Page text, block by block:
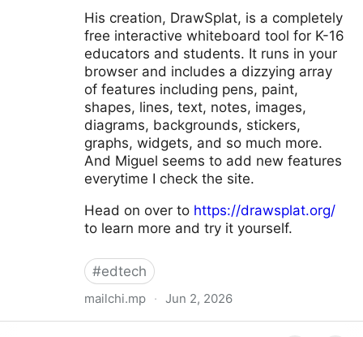
His creation, DrawSplat, is a completely
free interactive whiteboard tool for K-16
educators and students. It runs in your
browser and includes a dizzying array
of features including pens, paint,
shapes, lines, text, notes, images,
diagrams, backgrounds, stickers,
graphs, widgets, and so much more.
And Miguel seems to add new features
everytime I check the site.
Head on over to https://drawsplat.org/
to learn more and try it yourself.
#edtech
mailchi.mp · Jun 2, 2026